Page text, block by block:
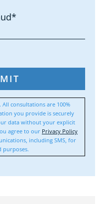
consultations are 100%
you provide is securely
data without your explicit
agree to our Privacy Policy
including SMS, for
purposes.